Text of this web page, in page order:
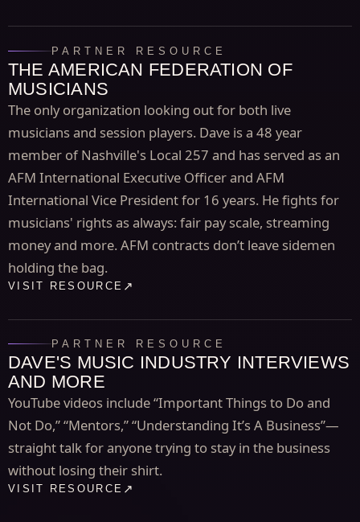
PARTNER RESOURCE
THE AMERICAN FEDERATION OF
MUSICIANS
The only organization looking out for both live
musicians and session players. Dave is a 48 year
member of Nashville's Local 257 and has served as an
AFM International Executive Officer and AFM
International Vice President for 16 years. He fights for
musicians' rights as always: fair pay scale, streaming
money and more. AFM contracts don’t leave sidemen
holding the bag.
VISIT RESOURCE
PARTNER RESOURCE
DAVE'S MUSIC INDUSTRY INTERVIEWS
AND MORE
YouTube videos include “Important Things to Do and
Not Do,” “Mentors,” “Understanding It’s A Business”—
straight talk for anyone trying to stay in the business
without losing their shirt.
VISIT RESOURCE